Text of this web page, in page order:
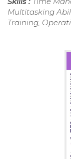
Multitasking
Training,